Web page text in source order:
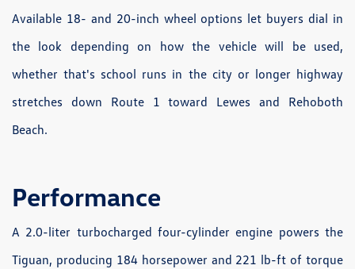
Available 18- and 20-inch wheel options let buyers dial in
the look depending on how the vehicle will be used,
whether that's school runs in the city or longer highway
stretches down Route 1 toward Lewes and Rehoboth
Beach.
Performance
A 2.0-liter turbocharged four-cylinder engine powers the
Tiguan, producing 184 horsepower and 221 lb-ft of torque